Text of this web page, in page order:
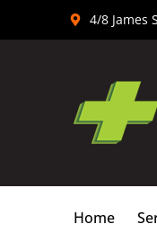
4/8 James
Home